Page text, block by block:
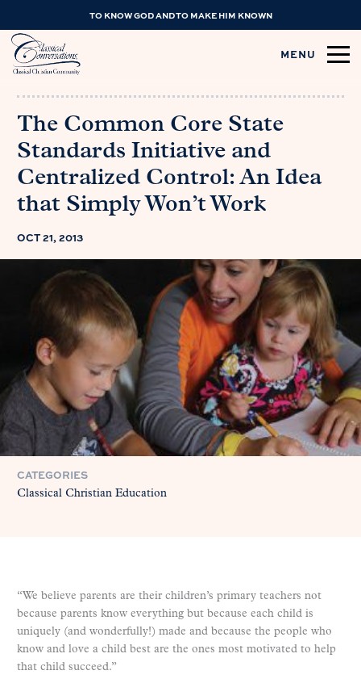
TO KNOW GOD AND TO MAKE HIM KNOWN
MENU
The Common Core State
Standards Initiative and
Centralized Control: An Idea
that Simply Won’t Work
OCT 21, 2013
CATEGORIES
Classical Christian Education
“We believe parents are their children’s primary teachers not
because parents know everything but because each child is
uniquely (and wonderfully!) made and because the people who
know and love a child best are the ones most motivated to help
that child succeed.”